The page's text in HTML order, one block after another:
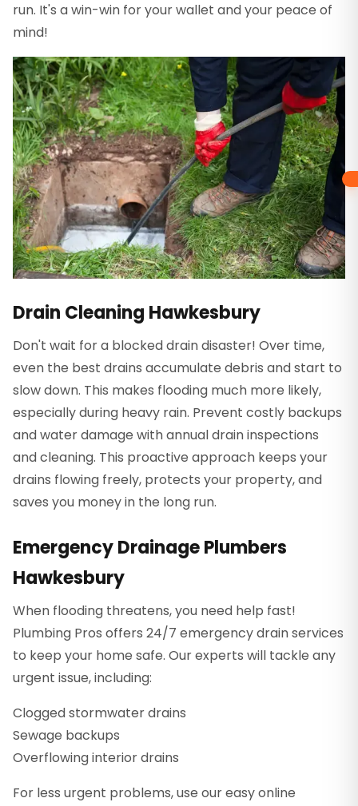
run. It's a win-win for your wallet and your peace of
mind!
Drain Cleaning Hawkesbury
Don't wait for a blocked drain disaster! Over time,
even the best drains accumulate debris and start to
slow down. This makes flooding much more likely,
especially during heavy rain. Prevent costly backups
and water damage with annual drain inspections
and cleaning. This proactive approach keeps your
drains flowing freely, protects your property, and
saves you money in the long run.
Emergency Drainage Plumbers
Hawkesbury
When flooding threatens, you need help fast!
Plumbing Pros offers 24/7 emergency drain services
to keep your home safe. Our experts will tackle any
urgent issue, including:
Clogged stormwater drains
Sewage backups
Overflowing interior drains
For less urgent problems, use our easy online